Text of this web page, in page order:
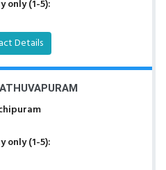
only (1-5):
Details
only (1-5):